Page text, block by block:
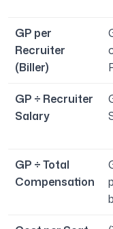
GP per
Recruiter
(Biller)
GP ÷ Recruiter
Salary
GP ÷ Total
Compensation